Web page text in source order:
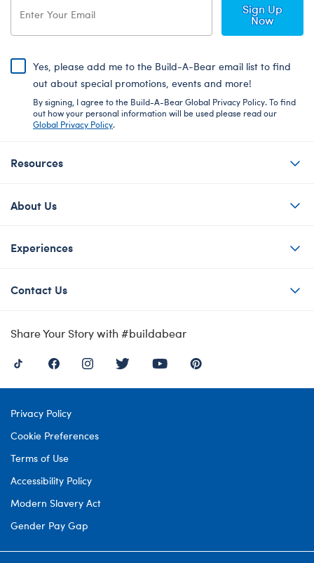
Sign Up
Now
Yes, please add me to the Build-A-Bear email list to find
out about special promotions, events and more!
By signing, I agree to the Build-A-Bear Global Privacy Policy. To find
out how your personal information will be used please read our
Global Privacy Policy.
Resources
About Us
Experiences
Contact Us
Share Your Story with #buildabear
Privacy Policy
Cookie Preferences
Terms of Use
Accessibility Policy
Modern Slavery Act
Gender Pay Gap